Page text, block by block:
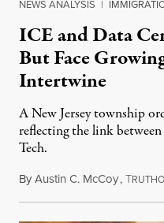
NEWS ANALYSIS |
ICE and Data
But Face
Intertwine
A New Jersey township
reflecting the link
Tech.
ByAustin C. McCoy,T